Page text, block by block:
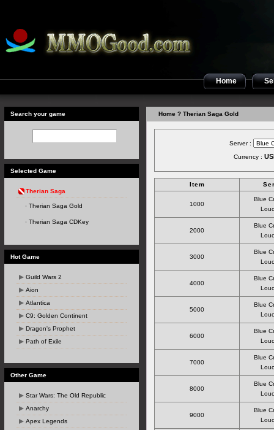
Home
Search your game
Selected Game
Therian Saga
Therian Saga Gold
Therian Saga CDKey
Hot Game
Guild Wars 2
Aion
Atlantica
C9: Golden Continent
Dragon's Prophet
Path of Exile
Other Game
Star Wars: The Old Republic
Anarchy
Apex Legends
Home ? Therian Saga Gold
Server :
Currency :
Item
1000
Blue
2000
Blue
3000
Blue
4000
Blue
5000
Blue
6000
Blue
7000
Blue
8000
Blue
9000
Blue